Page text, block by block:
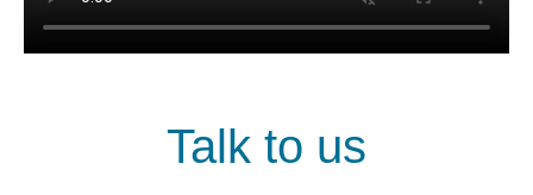
Talk to us